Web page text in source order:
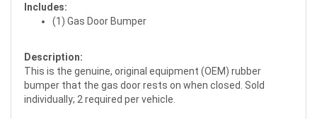
Includes:
(1) Gas Door Bumper
Description:
This is the genuine, original equipment (OEM) rubber
bumper that the gas door rests on when closed. Sold
individually; 2 required per vehicle.